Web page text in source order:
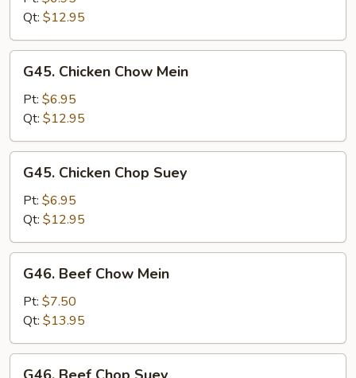
Chop
Suey
Qt: $12.95
Chicken
Chow
Mein
G45. Chicken Chow Mein
Pt: $6.95
Qt: $12.95
Chicken
Chop
Suey
G45. Chicken Chop Suey
Pt: $6.95
Qt: $12.95
Beef
Chow
Mein
G46. Beef Chow Mein
Pt: $7.50
Qt: $13.95